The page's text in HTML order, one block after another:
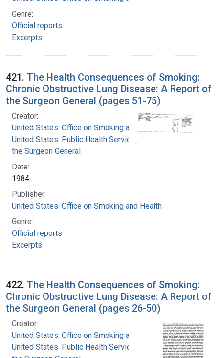
Genre:
Official reports
Excerpts
421. The Health Consequences of Smoking:
Chronic Obstructive Lung Disease: A Report of
the Surgeon General (pages 51-75)
Creator:
United States. Office on Smoking and Health
United States. Public Health Service. Office of
the Surgeon General
Date:
1984
Publisher:
United States. Office on Smoking and Health
Genre:
Official reports
Excerpts
422. The Health Consequences of Smoking:
Chronic Obstructive Lung Disease: A Report of
the Surgeon General (pages 26-50)
Creator:
United States. Office on Smoking and Health
United States. Public Health Service. Office of